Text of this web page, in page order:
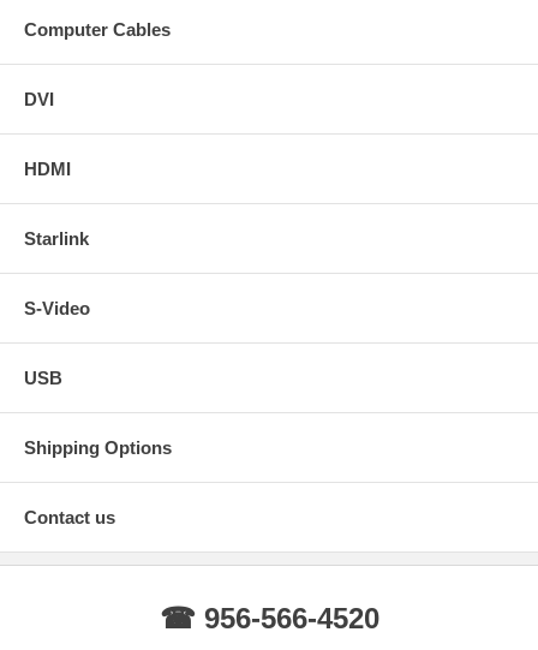
Computer Cables
DVI
HDMI
Starlink
S-Video
USB
Shipping Options
Contact us
☎ 956-566-4520